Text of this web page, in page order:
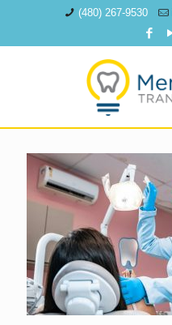
(480) 267-9530